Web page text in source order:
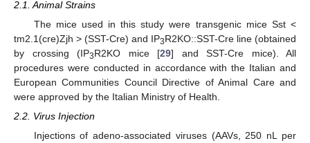
2.1. Animal Strains
The mice used in this study were transgenic mice Sst <
tm2.1(cre)Zjh > (SST-Cre) and IP3R2KO::SST-Cre line (obtained
by crossing (IP3R2KO mice [29] and SST-Cre mice). All
procedures were conducted in accordance with the Italian and
European Communities Council Directive of Animal Care and
were approved by the Italian Ministry of Health.
2.2. Virus Injection
Injections of adeno-associated viruses (AAVs, 250 nL per